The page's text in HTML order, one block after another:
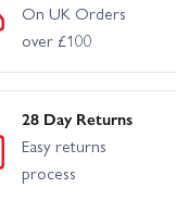
On UK Orders
over £100
28 Day Returns
Easy returns
process